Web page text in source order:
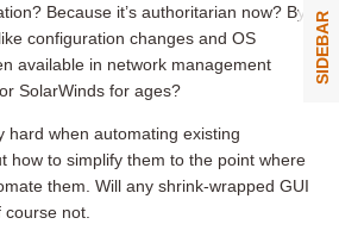
Because it’s authoritarian now? By
configuration changes and OS
available in network management
SolarWinds for ages?
hard when automating existing
how to simplify them to the point where
them. Will any shrink-wrapped GUI
not.
SIDEBAR